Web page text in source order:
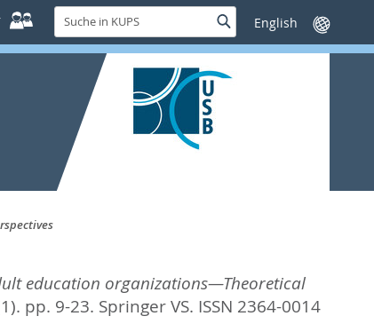
Suche
in
KUPS
SucheSprache
wechseln
education organizations—Theoretical
pp. 9-23. Springer VS. ISSN 2364-0014